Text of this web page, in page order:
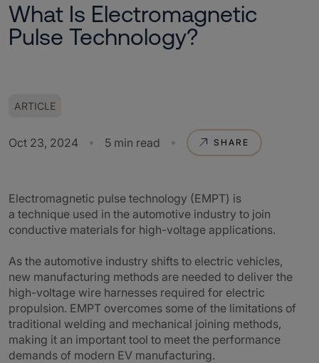
What Is Electromagnetic
Pulse Technology?
ARTICLE
Oct 23, 2024 5 min read SHARE
Electromagnetic pulse technology (EMPT) is
a technique used in the automotive industry to join
conductive materials for high-voltage applications.
As the automotive industry shifts to electric vehicles,
new manufacturing methods are needed to deliver the
high-voltage wire harnesses required for electric
propulsion. EMPT overcomes some of the limitations of
traditional welding and mechanical joining methods,
making it an important tool to meet the performance
demands of modern EV manufacturing.